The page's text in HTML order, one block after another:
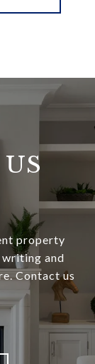
property
and
Contact us